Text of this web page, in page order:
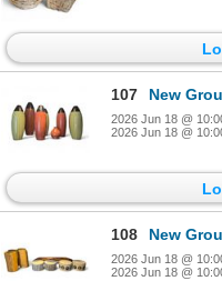
107 New Group of Assorted
2026 Jun 18 @
2026 Jun 18 @
108 New Group of Assorted
2026 Jun 18 @
2026 Jun 18 @